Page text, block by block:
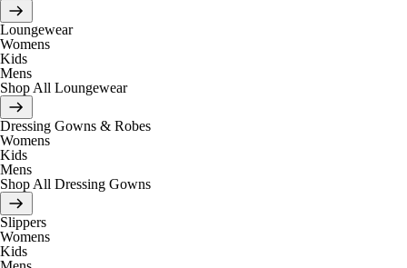
Loungewear
Womens
Kids
Mens
Shop All Loungewear
Dressing Gowns & Robes
Womens
Kids
Mens
Shop All Dressing Gowns
Slippers
Womens
Kids